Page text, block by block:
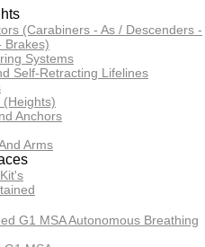
(Carabiners - As / Descenders -
Brakes)
Systems
Self-Retracting Lifelines
(Heights)
Anchors
Arms